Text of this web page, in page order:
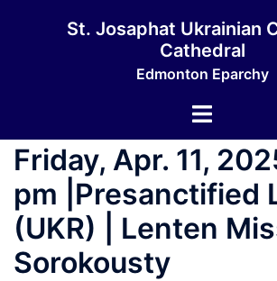
St. Josaphat Ukrainian
Cathedral
Edmonton Eparchy
Toggle
Friday, Apr. 11,
pm |Presanctified
(UKR) | Lenten
Sorokousty